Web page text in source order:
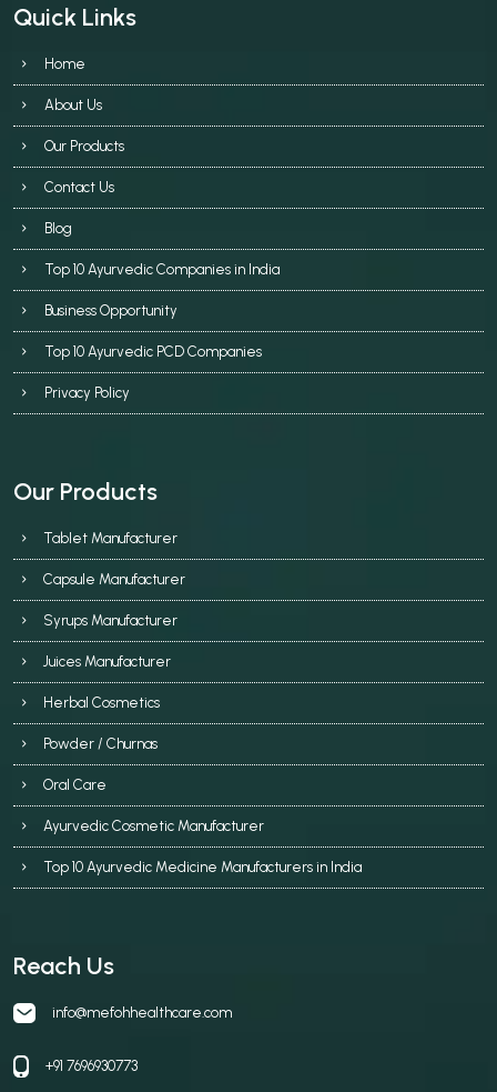
Quick Links
Home
About Us
Our Products
Contact Us
Blog
Top 10 Ayurvedic Companies in India
Business Opportunity
Top 10 Ayurvedic PCD Companies
Privacy Policy
Our Products
Tablet Manufacturer
Capsule Manufacturer
Syrups Manufacturer
Juices Manufacturer
Herbal Cosmetics
Powder / Churnas
Oral Care
Ayurvedic Cosmetic Manufacturer
Top 10 Ayurvedic Medicine Manufacturers in India
Reach Us
info@mefohhealthcare.com
+91 7696930773